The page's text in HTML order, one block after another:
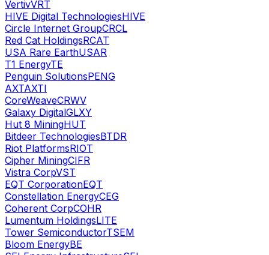
VertivVRT
HIVE Digital TechnologiesHIVE
Circle Internet GroupCRCL
Red Cat HoldingsRCAT
USA Rare EarthUSAR
T1 EnergyTE
Penguin SolutionsPENG
AXTAXTI
CoreWeaveCRWV
Galaxy DigitalGLXY
Hut 8 MiningHUT
Bitdeer TechnologiesBTDR
Riot PlatformsRIOT
Cipher MiningCIFR
Vistra CorpVST
EQT CorporationEQT
Constellation EnergyCEG
Coherent CorpCOHR
Lumentum HoldingsLITE
Tower SemiconductorTSEM
Bloom EnergyBE